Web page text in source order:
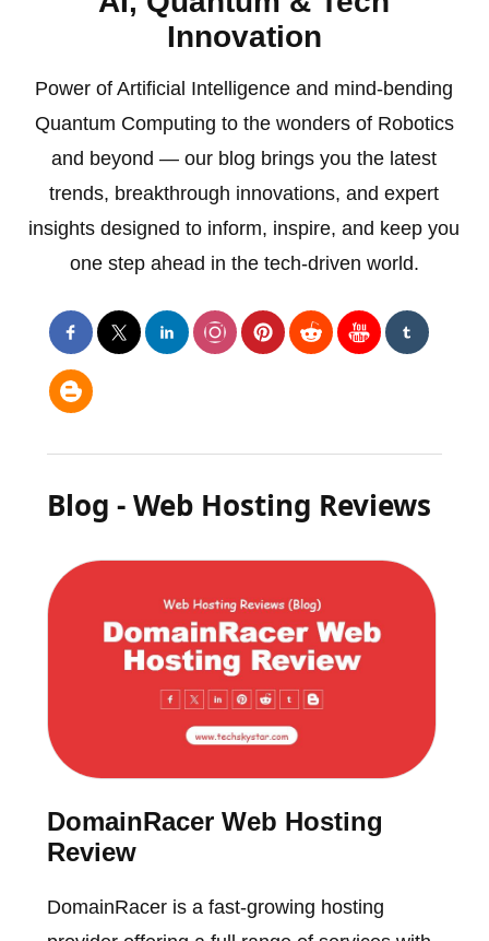
Innovation
Power of Artificial Intelligence and mind-bending
Quantum Computing to the wonders of Robotics
and beyond — our blog brings you the latest
trends, breakthrough innovations, and expert
insights designed to inform, inspire, and keep you
one step ahead in the tech-driven world.
Blog - Web Hosting Reviews
DomainRacer Web Hosting
Review
DomainRacer is a fast-growing hosting